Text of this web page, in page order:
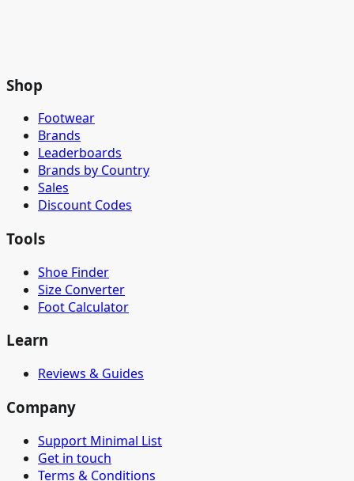
Shop
Footwear
Brands
Leaderboards
Brands by Country
Sales
Discount Codes
Tools
Shoe Finder
Size Converter
Foot Calculator
Learn
Reviews & Guides
Company
Support Minimal List
Get in touch
Terms & Conditions